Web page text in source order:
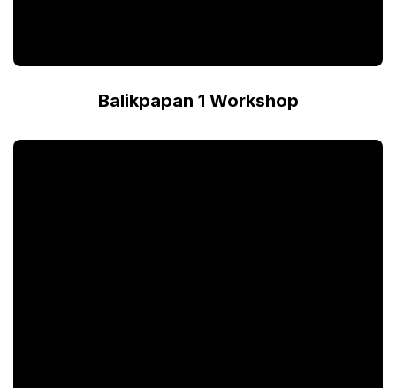
Balikpapan 1 Workshop